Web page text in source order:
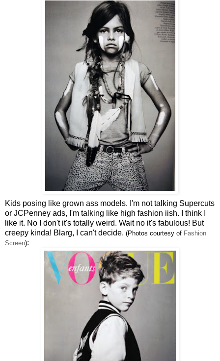
Kids posing like grown ass models. I'm not talking Supercuts
or JCPenney ads, I'm talking like high fashion iish. I think I
like it. No I don't it's totally weird. Wait no it's fabulous! But
creepy kinda! Blarg, I can't decide. (Photos courtesy of Fashion
Screen):